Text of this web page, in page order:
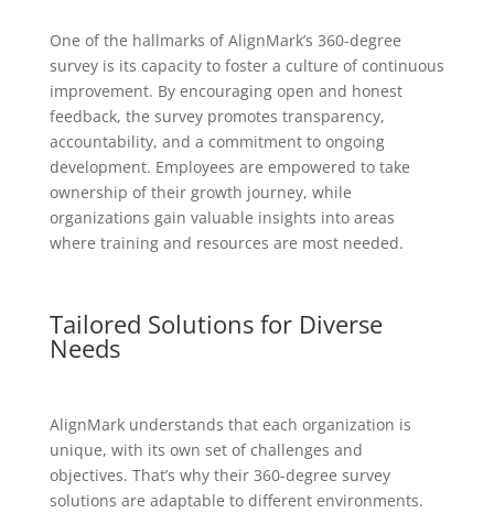
One of the hallmarks of AlignMark’s 360-degree
survey is its capacity to foster a culture of continuous
improvement. By encouraging open and honest
feedback, the survey promotes transparency,
accountability, and a commitment to ongoing
development. Employees are empowered to take
ownership of their growth journey, while
organizations gain valuable insights into areas
where training and resources are most needed.
Tailored Solutions for Diverse
Needs
AlignMark understands that each organization is
unique, with its own set of challenges and
objectives. That’s why their 360-degree survey
solutions are adaptable to different environments.